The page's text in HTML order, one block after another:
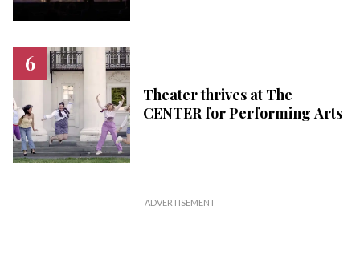
Theater thrives at The
CENTER for Performing Arts